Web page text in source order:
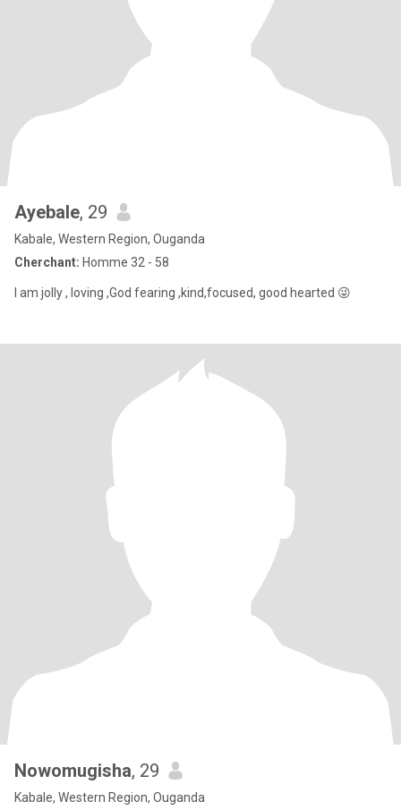
Ayebale, 29
Kabale, Western Region, Ouganda
Cherchant: Homme 32 - 58
I am jolly , loving ,God fearing ,kind,focused, good hearted 😜
Nowomugisha, 29
Kabale, Western Region, Ouganda